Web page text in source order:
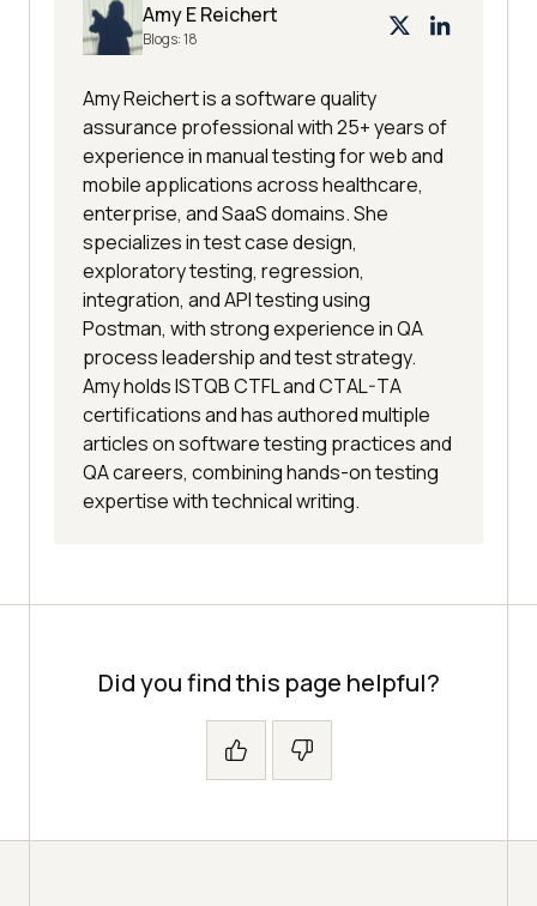
Amy E Reichert
Blogs:18
Amy Reichert is a software quality
assurance professional with 25+ years of
experience in manual testing for web and
mobile applications across healthcare,
enterprise, and SaaS domains. She
specializes in test case design,
exploratory testing, regression,
integration, and API testing using
Postman, with strong experience in QA
process leadership and test strategy.
Amy holds ISTQB CTFL and CTAL-TA
certifications and has authored multiple
articles on software testing practices and
QA careers, combining hands-on testing
expertise with technical writing.
Did you find this page helpful?